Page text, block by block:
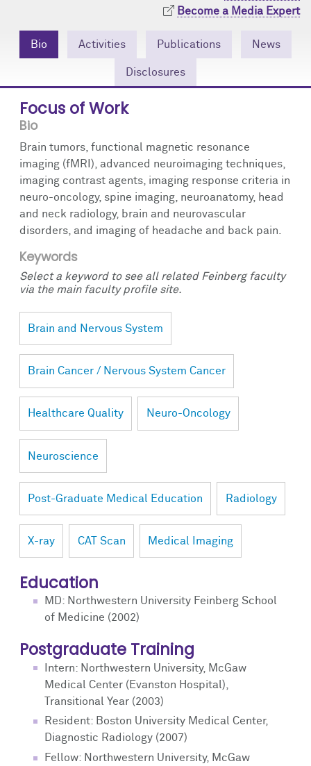
Become a Media Expert
Bio Activities Publications News
Disclosures
Focus of Work
Bio
Brain tumors, functional magnetic resonance
imaging (fMRI), advanced neuroimaging techniques,
imaging contrast agents, imaging response criteria in
neuro-oncology, spine imaging, neuroanatomy, head
and neck radiology, brain and neurovascular
disorders, and imaging of headache and back pain.
Keywords
Select a keyword to see all related Feinberg faculty
via the main faculty profile site.
Brain and Nervous System
Brain Cancer / Nervous System Cancer
Healthcare Quality Neuro-Oncology
Neuroscience
Post-Graduate Medical Education Radiology
X-ray CAT Scan Medical Imaging
Education
MD: Northwestern University Feinberg School
of Medicine (2002)
Postgraduate Training
Intern: Northwestern University, McGaw
Medical Center (Evanston Hospital),
Transitional Year (2003)
Resident: Boston University Medical Center,
Diagnostic Radiology (2007)
Fellow: Northwestern University, McGaw
Prizes
Contact Us
Events
Research Tools